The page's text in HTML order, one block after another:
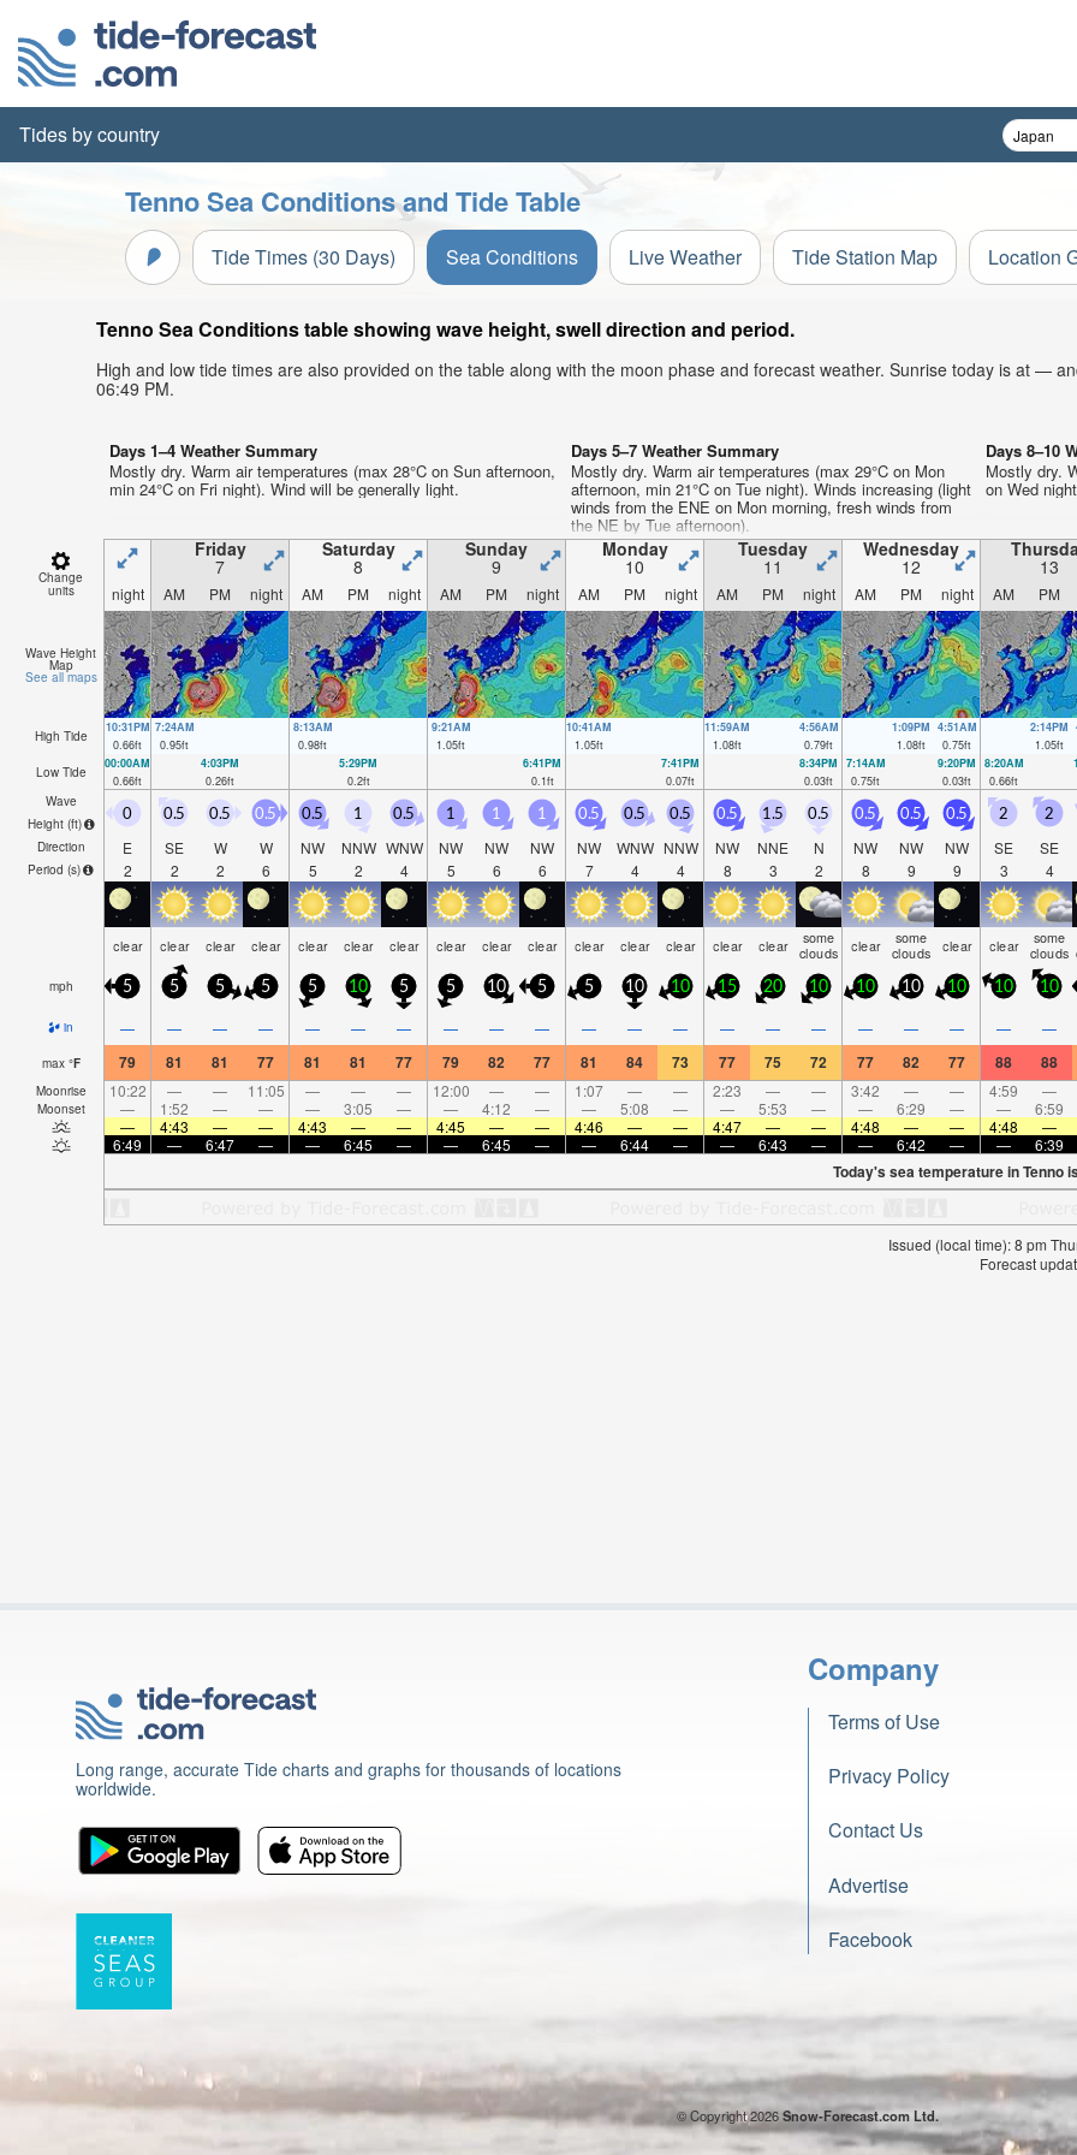
Tides by country
Tenno Sea Conditions and Tide Table
Tide Times (30 Days) Sea Conditions Live Weather Tide Station Map Location
Tenno Sea Conditions table showing wave height, swell direction and period.
High and low tide times are also provided on the table along with the moon phase and forecast weather. Sunrise today is at —
06:49 PM.
Days 1–4 Weather Summary
Mostly dry. Warm air temperatures (max 28°C on Sun afternoon,
min 24°C on Fri night). Wind will be generally light.
Days 5–7 Weather Summary
Mostly dry. Warm air temperatures (max 29°C on Mon
afternoon, min 21°C on Tue night). Winds increasing (light
winds from the ENE on Mon morning, fresh winds from
the NE by Tue afternoon).
Days 8–10
Mostly dry.
on Wed
Change
units
Friday
7
Saturday
8
Sunday
9
Monday
10
Tuesday
11
Wednesday
12 13
night AM PM night AM PM night AM PM night AM PM night AM PM night AM PM night AM PM
Wave Height
Map
See all maps
High Tide
10:31PM
0.66ft
7:24AM
0.95ft
8:13AM
0.98ft
9:21AM
1.05ft
10:41AM
1.05ft
11:59AM
1.08ft
4:56AM
0.79ft
1:09PM
1.08ft
4:51AM
0.75ft
2:14PM
1.05ft
Low Tide
00:00AM
0.66ft
4:03PM
0.26ft
5:29PM
0.2ft
6:41PM
0.1ft
7:41PM
0.07ft
8:34PM
0.03ft
7:14AM
0.75ft
9:20PM
0.03ft
8:20AM
0.66ft
Wave
Height (ft)
Direction
Period (s)
0
E
2
0.5
SE
2
0.5
W
2
0.5
W
6
0.5
NW
5
1
NNW
2
0.5
WNW
4
1
NW
5
1
NW
6
1
NW
6
0.5
NW
7
0.5
WNW
4
0.5
NNW
4
0.5
NW
8
1.5
NNE
3
0.5
N
2
0.5
NW
8
0.5
NW
9
0.5
NW
9
2
SE
3
2
SE
4
clear clear clear clear clear clear clear clear clear clear clear clear clear clear clear some
clouds clear some
clouds clear clear some
clouds
mph 5 5 5 5 5 10 5 5 10 5 5 10 10 15 20 10 10 10 10 10 10
in — — — — — — — — — — — — — — — — — — — — —
max °F 79 81 81 77 81 81 77 79 82 77 81 84 73 77 75 72 77 82 77 88 88
Moonrise 10:22 — — 11:05 — — — 12:00 — — 1:07 — — 2:23 — — 3:42 — — 4:59 —
Moonset — 1:52 — — — 3:05 — — 4:12 — — 5:08 — — 5:53 — — 6:29 — — 6:59
—
4:43 — — 4:43 — — 4:45 — — 4:46 — — 4:47 — — 4:48 — — 4:48 —
6:49
— 6:47 — — 6:45 — — 6:45 — — 6:44 — — 6:43 — — 6:42 — — 6:39
Today's sea temperature in Tenno
Issued (local time): 8 pm
Forecast
Long range, accurate Tide charts and graphs for thousands of locations
worldwide.
Company
Terms of Use
Privacy Policy
Contact Us
Advertise
Facebook
© Copyright 2026Snow-Forecast.com Ltd.